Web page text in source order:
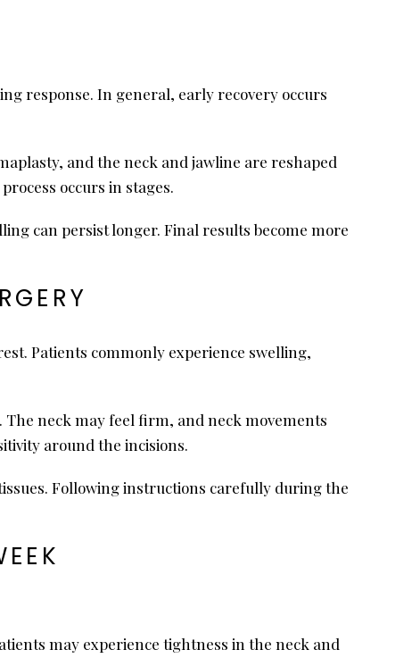
response. In general, early recovery occurs
and the neck and jawline are reshaped
occurs in stages.
can persist longer. Final results become more
Patients commonly experience swelling,
neck may feel firm, and neck movements
around the incisions.
Following instructions carefully during the
may experience tightness in the neck and